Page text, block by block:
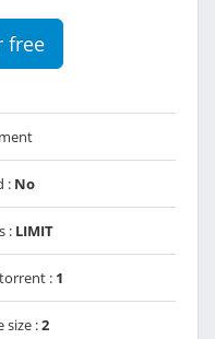
free
: No
: LIMIT
: 1
size :2